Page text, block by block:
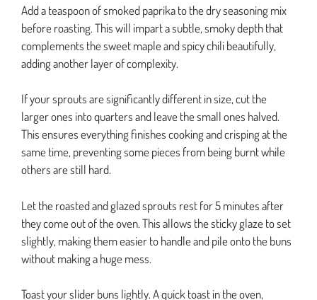
Add a teaspoon of smoked paprika to the dry seasoning mix
before roasting. This will impart a subtle, smoky depth that
complements the sweet maple and spicy chili beautifully,
adding another layer of complexity.
If your sprouts are significantly different in size, cut the
larger ones into quarters and leave the small ones halved.
This ensures everything finishes cooking and crisping at the
same time, preventing some pieces from being burnt while
others are still hard.
Let the roasted and glazed sprouts rest for 5 minutes after
they come out of the oven. This allows the sticky glaze to set
slightly, making them easier to handle and pile onto the buns
without making a huge mess.
Toast your slider buns lightly. A quick toast in the oven,